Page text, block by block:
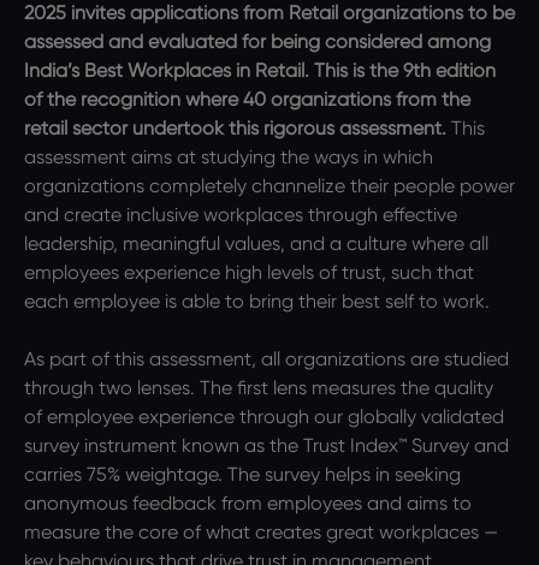
2025 invites applications from Retail organizations to be
assessed and evaluated for being considered among
India’s Best Workplaces in Retail. This is the 9th edition
of the recognition where 40 organizations from the
retail sector undertook this rigorous assessment. This
assessment aims at studying the ways in which
organizations completely channelize their people power
and create inclusive workplaces through effective
leadership, meaningful values, and a culture where all
employees experience high levels of trust, such that
each employee is able to bring their best self to work.
As part of this assessment, all organizations are studied
through two lenses. The first lens measures the quality
of employee experience through our globally validated
survey instrument known as the Trust Index™ Survey and
carries 75% weightage. The survey helps in seeking
anonymous feedback from employees and aims to
measure the core of what creates great workplaces —